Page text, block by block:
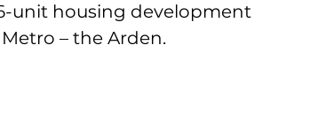
unit housing development
– the Arden.